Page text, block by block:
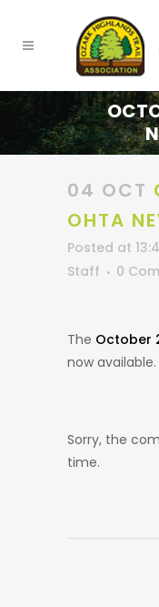
04 OCT
OHTA
Posted at
Staff
0
The October
now available.
Sorry, the
time.